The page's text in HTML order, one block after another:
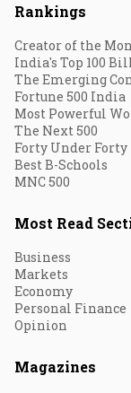
Rankings
Creator of the
India's Top 100
The Emerging
Fortune 500 India
Most Powerful
The Next 500
Forty Under Forty
Best B-Schools
MNC 500
Most Read
Business
Markets
Economy
Personal Finance
Opinion
Magazines